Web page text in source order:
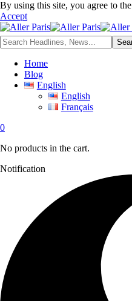
By using this site, you agree to the
Accept
Home
Blog
English
English
Français
0
No products in the cart.
Notification